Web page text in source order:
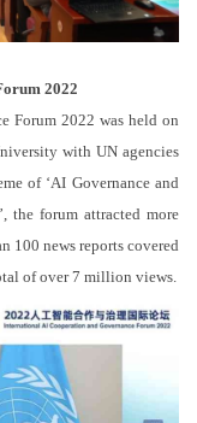
2022
Forum 2022 was held on
with UN agencies
of ‘AI Governance and
the forum attracted more
100 news reports covered
of over 7 million views.